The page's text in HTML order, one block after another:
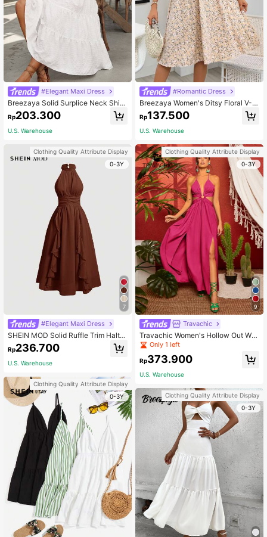
#Elegant Maxi Dress
Breezaya Solid Surplice Neck Shirr
ed Waist Tiered Hem Dress Maxi Va
cation Beach Outfits Women
Rp203.300
U.S. Warehouse
Clothing Quality Attribute Display
0-3Y
7
#Elegant Maxi Dress
SHEIN MOD Solid Ruffle Trim Halter
Neck Ruched Waist Pink Summer D
ress,Flamenco Dress
Rp236.700
U.S. Warehouse
Clothing Quality Attribute Display
0-3Y
#Romantic Dress
Breezaya Women's Ditsy Floral V-N
eck Waist-Tied Dress Maxi Women
Outfit
Rp137.500
U.S. Warehouse
Clothing Quality Attribute Display
0-3Y
9
Travachic
Travachic Women's Hollow Out Wai
st High Slit Strappy Dress
Only 1 left
Rp373.900
U.S. Warehouse
Clothing Quality Attribute Display
0-3Y